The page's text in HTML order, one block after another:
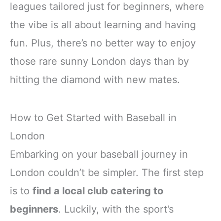
leagues tailored just for beginners, where
the vibe is all about learning and having
fun. Plus, there’s no better way to enjoy
those rare sunny London days than by
hitting the diamond with new mates.
How to Get Started with Baseball in
London
Embarking on your baseball journey in
London couldn’t be simpler. The first step
is to find a local club catering to
beginners. Luckily, with the sport’s